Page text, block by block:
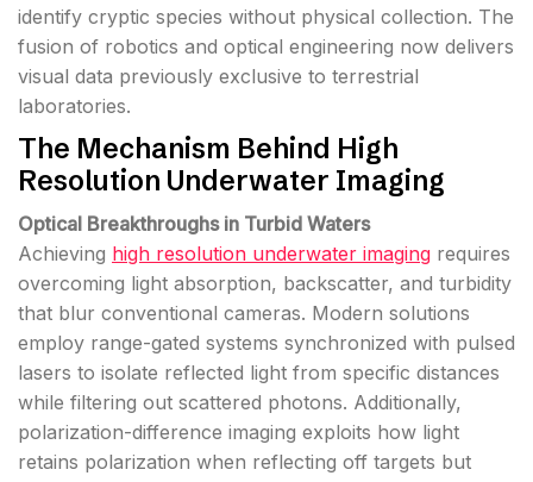
identify cryptic species without physical collection. The
fusion of robotics and optical engineering now delivers
visual data previously exclusive to terrestrial
laboratories.
The Mechanism Behind High
Resolution Underwater Imaging
Optical Breakthroughs in Turbid Waters
Achieving high resolution underwater imaging requires
overcoming light absorption, backscatter, and turbidity
that blur conventional cameras. Modern solutions
employ range-gated systems synchronized with pulsed
lasers to isolate reflected light from specific distances
while filtering out scattered photons. Additionally,
polarization-difference imaging exploits how light
retains polarization when reflecting off targets but